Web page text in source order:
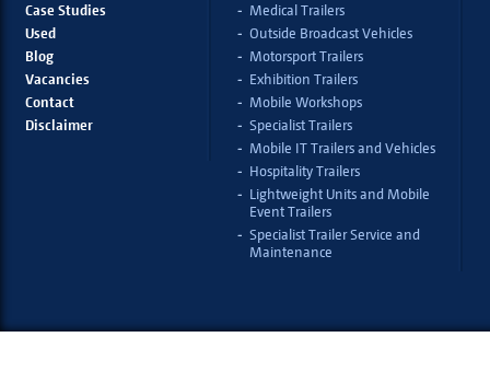
Case Studies
Used
Blog
Vacancies
Contact
Disclaimer
Medical Trailers
Outside Broadcast Vehicles
Motorsport Trailers
Exhibition Trailers
Mobile Workshops
Specialist Trailers
Mobile IT Trailers and Vehicles
Hospitality Trailers
Lightweight Units and Mobile
Event Trailers
Specialist Trailer Service and
Maintenance